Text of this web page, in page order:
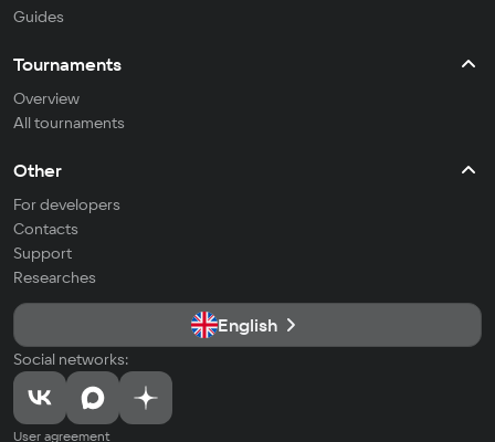
Guides
Tournaments
Overview
All tournaments
Other
For developers
Contacts
Support
Researches
English
Social networks:
User agreement